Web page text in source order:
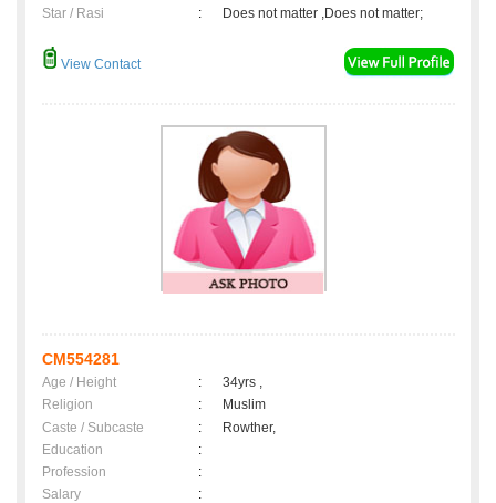
Star / Rasi
: Does not matter ,Does not matter;
View Contact
CM554281
Age / Height :
34yrs ,
Religion
:
Muslim
Caste / Subcaste
:
Rowther,
Education
:
Profession
:
Salary
: